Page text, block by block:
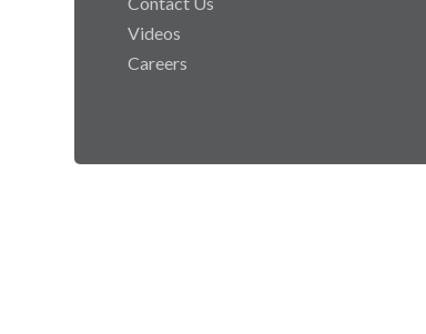
Videos
Careers